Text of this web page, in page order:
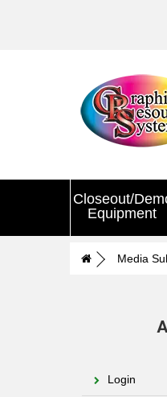
Closeout/
Equipment
Media
Login